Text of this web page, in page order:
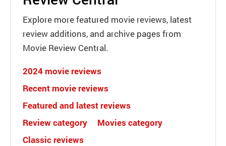
Explore more featured movie reviews, latest
review additions, and archive pages from
Movie Review Central.
2024 movie reviews
Recent movie reviews
Featured and latest reviews
Review category
Movies category
Classic reviews